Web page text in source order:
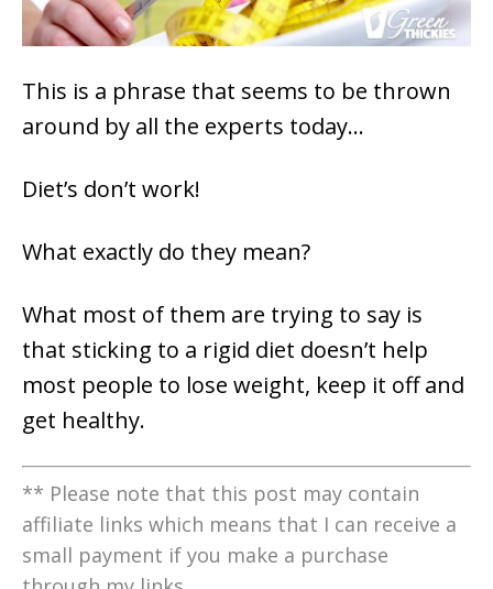
This is a phrase that seems to be thrown
around by all the experts today…
Diet’s don’t work!
What exactly do they mean?
What most of them are trying to say is
that sticking to a rigid diet doesn’t help
most people to lose weight, keep it off and
get healthy.
** Please note that this post may contain
affiliate links which means that I can receive a
small payment if you make a purchase